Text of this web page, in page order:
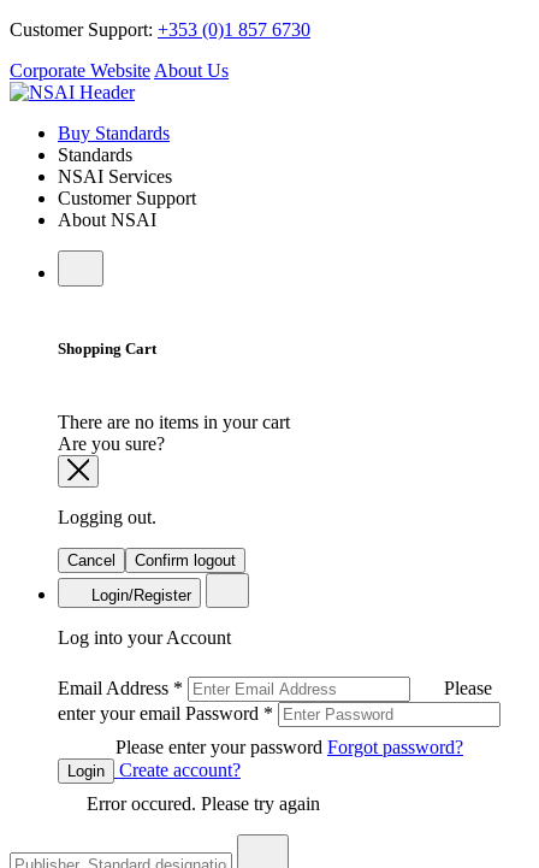
Customer Support: +353 (0)1 857 6730
Corporate Website About Us
Buy Standards
Standards
NSAI Services
Customer Support
About NSAI
Shopping Cart
There are no items in your cart
Are you sure?
Logging out.
Cancel
Confirm logout
Login/Register
Log into your Account
Email Address *
Please
enter your email Password *
Please enter your password Forgot password?
Login
Create account?
Error occured. Please try again